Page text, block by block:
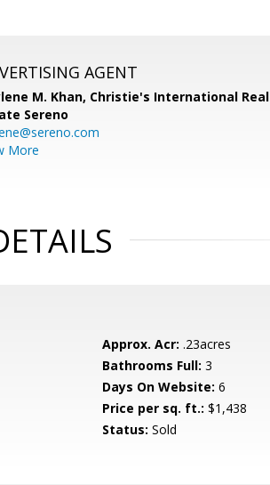
AGENT
M. Khan, Christie's International Real
Sereno
More
Approx. Acr: .23acres
Bathrooms Full: 3
Days On Website: 6
Price per sq. ft.: $1,438
Status: Sold